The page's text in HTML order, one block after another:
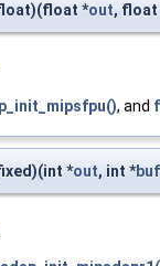
*out, float
, and
*out, int *buf